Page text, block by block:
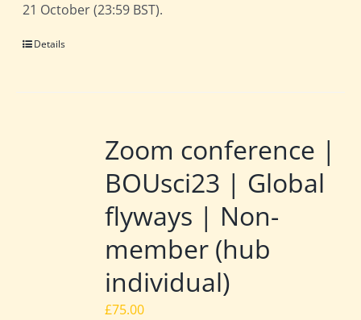
21 October (23:59 BST).
Details
Zoom conference |
BOUsci23 | Global
flyways | Non-
member (hub
individual)
£75.00